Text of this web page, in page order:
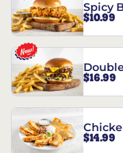
Spicy
$10.99
$16.99
$14.99